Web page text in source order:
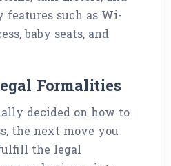
features such as Wi-
baby seats, and
Formalities
decided on how to
the next move you
the legal